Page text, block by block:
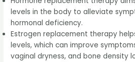
levels in the body to alleviate
hormonal deficiency.
Estrogen replacement therapy
levels, which can improve
vaginal dryness, and bone density